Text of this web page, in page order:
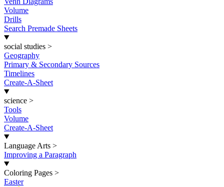
Volume
Drills
Search Premade Sheets
social studies >
Geography
Primary & Secondary Sources
Timelines
Create-A-Sheet
science >
Tools
Volume
Create-A-Sheet
Language Arts >
Improving a Paragraph
Coloring Pages >
Easter